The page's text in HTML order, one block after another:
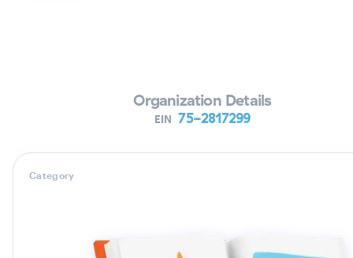
Organization Details
EIN 75-2817299
Category